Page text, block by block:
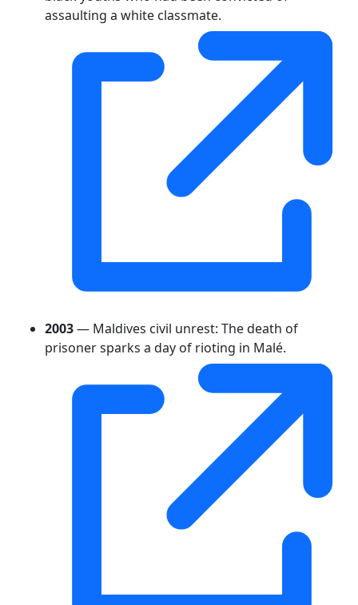
assaulting a white classmate.
2003— Maldives civil unrest: The death of
prisoner sparks a day of rioting in Malé.